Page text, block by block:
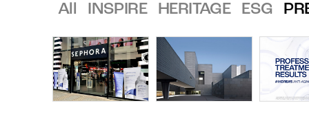
All INSPIRE HERITAGE ESG